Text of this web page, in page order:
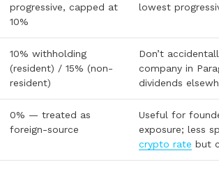
progressive, capped at
10%
lowest
10% withholding
(resident) / 15% (non-
resident)
Don’t
company in
dividends
0% — treated as
foreign-source
Useful for
exposure; less
crypto rate but